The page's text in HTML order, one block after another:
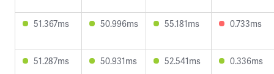
51.367ms 50.996ms 55.181ms 0.733ms
51.287ms 50.931ms 52.541ms 0.336ms